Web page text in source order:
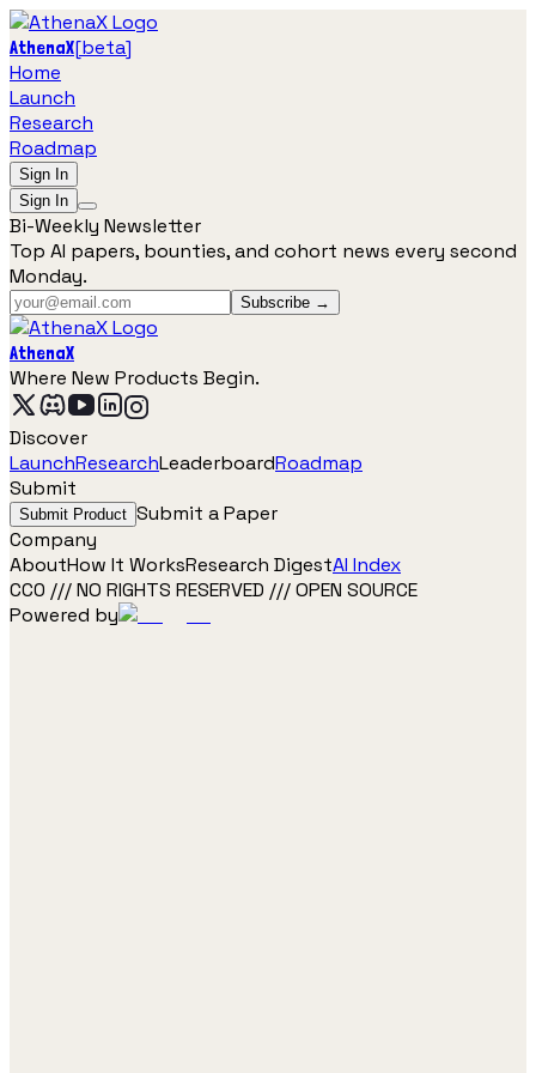
AthenaX[beta]
Home
Launch
Research
Roadmap
Sign In
Sign In
Bi-Weekly Newsletter
Top AI papers, bounties, and cohort news every second
Monday.
Subscribe →
AthenaX
Where New Products Begin.
Discover
LaunchResearchLeaderboardRoadmap
Submit
Submit Product Submit a Paper
Company
AboutHow It WorksResearch DigestAI Index
CC0 /// NO RIGHTS RESERVED /// OPEN SOURCE
Powered by